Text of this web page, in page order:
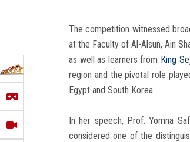
The competition witnessed
at the Faculty of Al-Alsun, Ain
as well as learners from King
region and the pivotal role
Egypt and South Korea.
In her speech, Prof. Yomna
considered one of the